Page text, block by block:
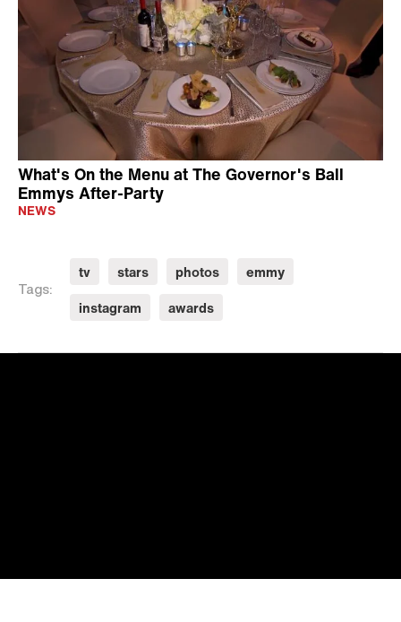
What's On the Menu at The Governor's Ball
Emmys After-Party
NEWS
Tags:
tv stars photos
emmy
instagram
awards